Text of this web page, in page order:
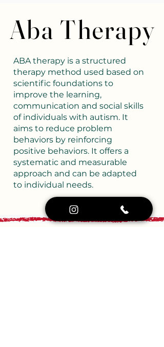
Aba Therapy
Aba Therapy
ABA therapy is a structured
therapy method used based on
scientific foundations to
improve the learning,
communication and social skills
of individuals with autism. It
aims to reduce problem
behaviors by reinforcing
positive behaviors. It offers a
systematic and measurable
approach and can be adapted
to individual needs.